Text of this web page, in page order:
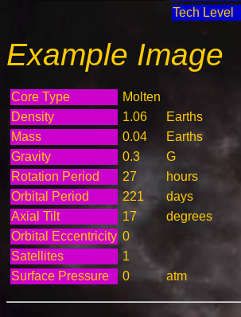
Tech Level
Example Image
Core Type
Molten
Density
1.06
Earths
Mass
0.04
Earths
Gravity
0.3
G
Rotation Period
27
hours
Orbital Period
221
days
Axial Tilt
17
degrees
Orbital Eccentricity 0
Satellites
1
Surface Pressure
0 atm